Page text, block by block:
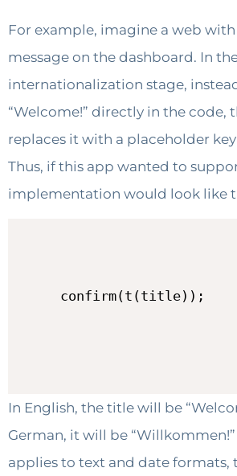
For example, imagine a web
message on the dashboard. In
internationalization stage,
“Welcome!” directly in the code,
replaces it with a placeholder
Thus, if this app wanted to
implementation would look like
confirm(t(title));
In English, the title will be
German, it will be
applies to text and date formats,